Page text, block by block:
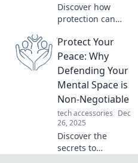
Discover how
protection can
and become your
ultimate ally—
unlock peace of
mind and
confidence now!
Protect Your
Peace: Why
Defending Your
Mental Space is
Non-Negotiable
tech accessories Dec
26, 2025
Discover the
secrets to